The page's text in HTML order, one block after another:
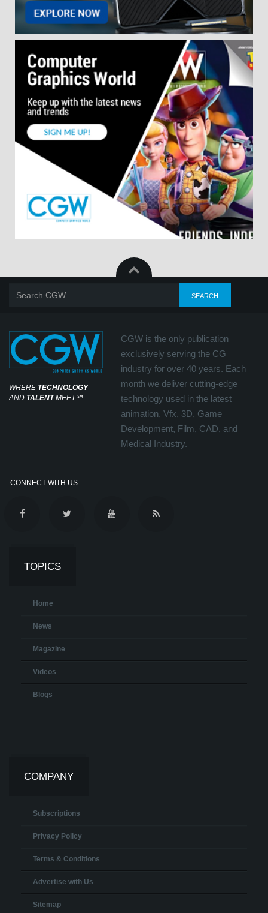
WHERE TECHNOLOGY
AND TALENTMEET℠
CGW is the only publication
exclusively serving the CG
industry for over 40 years. Each
month we deliver cutting-edge
technology used in the latest
animation, Vfx, 3D, Game
Development, Film, CAD, and
Medical Industry.
CONNECT WITH US
TOPICS
Home
News
Magazine
Videos
Blogs
COMPANY
Subscriptions
Privacy Policy
Terms & Conditions
Advertise with Us
Sitemap